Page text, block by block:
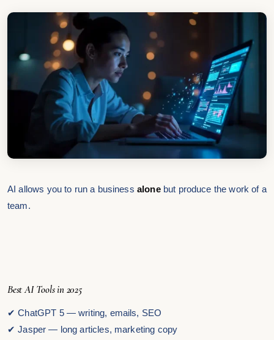
AI allows you to run a business alonebut produce the work of a
team.
Best AI Tools in 2025
✔ ChatGPT 5 — writing, emails, SEO
✔ Jasper — long articles, marketing copy